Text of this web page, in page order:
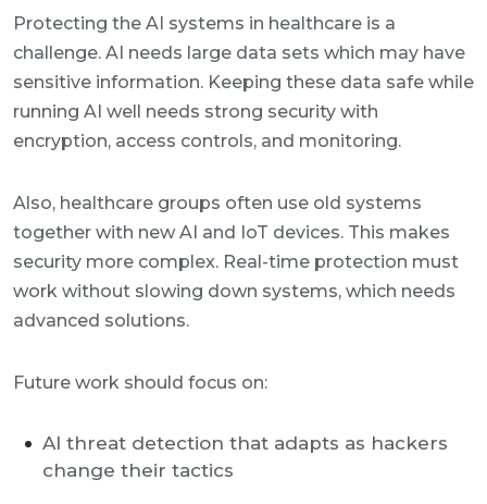
Protecting the AI systems in healthcare is a
challenge. AI needs large data sets which may have
sensitive information. Keeping these data safe while
running AI well needs strong security with
encryption, access controls, and monitoring.
Also, healthcare groups often use old systems
together with new AI and IoT devices. This makes
security more complex. Real-time protection must
work without slowing down systems, which needs
advanced solutions.
Future work should focus on:
AI threat detection that adapts as hackers
change their tactics